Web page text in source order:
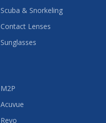
Scuba & Snorkeling
Contact Lenses
Sunglasses
M2P
Acuvue
Revo